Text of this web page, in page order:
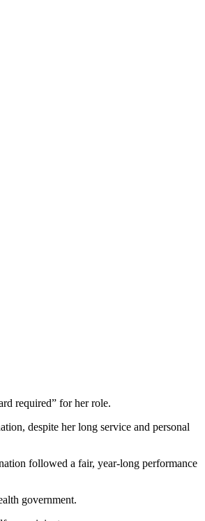
required” for her role.
despite her long service and personal
followed a fair, year-long performance
government.